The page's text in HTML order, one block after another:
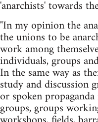
'anarchists' towards
"In my opinion the
the unions to be
work among
individuals, groups
In the same way as
study and discussion
or spoken
groups, groups